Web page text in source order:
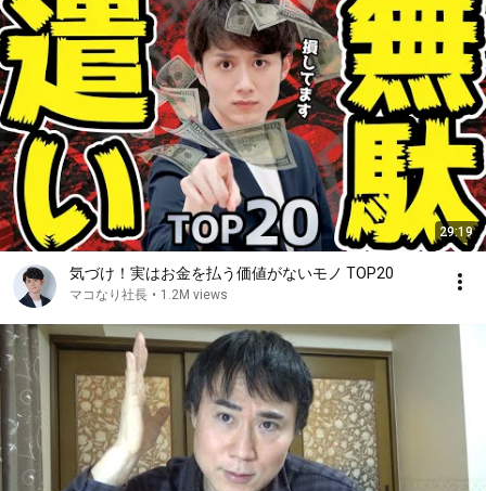
29:19
気づけ！実はお金を払う価値がないモノ TOP20
マコなり社長 • 1.2M views